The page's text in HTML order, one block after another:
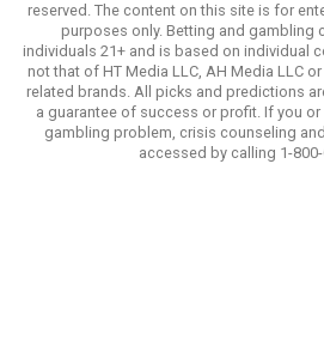
reserved. The content on this site is for
purposes only. Betting and gambling
individuals 21+ and is based on individual
not that of HT Media LLC, AH Media LLC
related brands. All picks and predictions
a guarantee of success or profit. If you
gambling problem, crisis counseling
accessed by calling 1-800-